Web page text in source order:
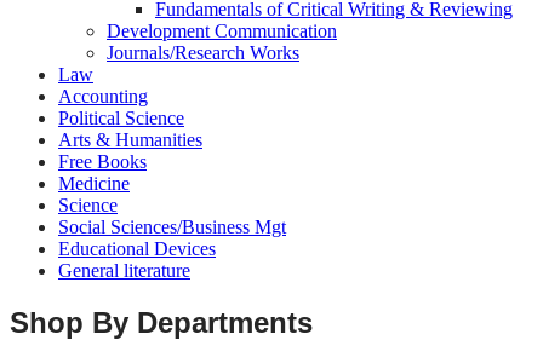
Fundamentals of Critical Writing & Reviewing
Development Communication
Journals/Research Works
Law
Accounting
Political Science
Arts & Humanities
Free Books
Medicine
Science
Social Sciences/Business Mgt
Educational Devices
General literature
Shop By Departments